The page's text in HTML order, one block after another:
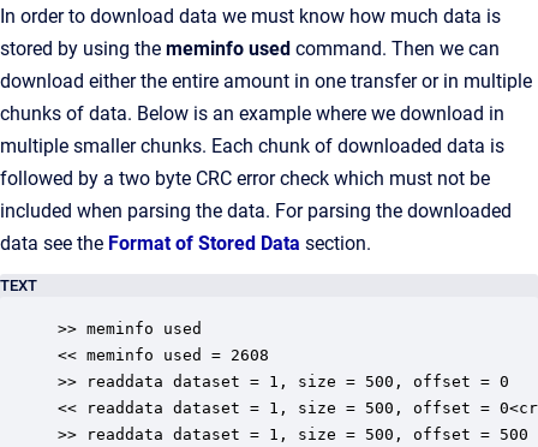
In order to download data we must know how much data is
stored by using the meminfo used command. Then we can
download either the entire amount in one transfer or in multiple
chunks of data. Below is an example where we download in
multiple smaller chunks. Each chunk of downloaded data is
followed by a two byte CRC error check which must not be
included when parsing the data. For parsing the downloaded
data see the Format of Stored Data section.
TEXT
>> meminfo used
<< meminfo used = 2608
>> readdata dataset = 1, size = 500, offset = 0
<< readdata dataset = 1, size = 500, offset =
>> readdata dataset = 1, size = 500, offset = 500